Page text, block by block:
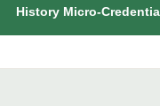
History Micro-